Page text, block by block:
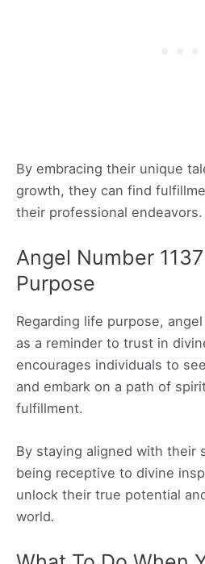
By embracing their unique
growth, they can find
their professional endeavors.
Angel Number
Purpose
Regarding life purpose,
as a reminder to trust in
encourages individuals to
and embark on a path of
fulfillment.
By staying aligned with their
being receptive to divine
unlock their true potential
world.